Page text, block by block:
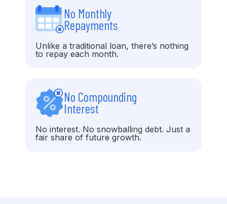
No Monthly
Repayments
Unlike a traditional loan, there’s nothing
to repay each month.
No Compounding
Interest
No interest. No snowballing debt. Just a
fair share of future growth.